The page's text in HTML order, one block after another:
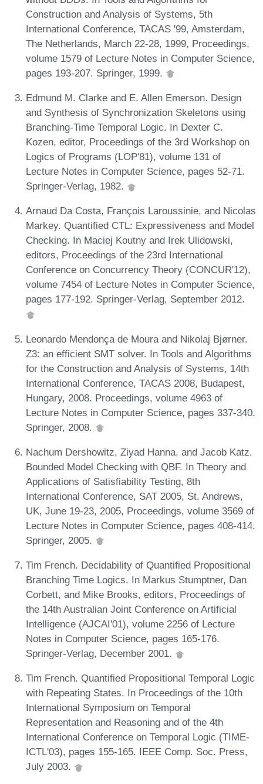
Construction and Analysis of Systems, 5th
International Conference, TACAS '99, Amsterdam,
The Netherlands, March 22-28, 1999, Proceedings,
volume 1579 of Lecture Notes in Computer Science,
pages 193-207. Springer, 1999.
Edmund M. Clarke and E. Allen Emerson. Design
and Synthesis of Synchronization Skeletons using
Branching-Time Temporal Logic. In Dexter C.
Kozen, editor, Proceedings of the 3rd Workshop on
Logics of Programs (LOP'81), volume 131 of
Lecture Notes in Computer Science, pages 52-71.
Springer-Verlag, 1982.
Arnaud Da Costa, François Laroussinie, and Nicolas
Markey. Quantified CTL: Expressiveness and Model
Checking. In Maciej Koutny and Irek Ulidowski,
editors, Proceedings of the 23rd International
Conference on Concurrency Theory (CONCUR'12),
volume 7454 of Lecture Notes in Computer Science,
pages 177-192. Springer-Verlag, September 2012.
Leonardo Mendonça de Moura and Nikolaj Bjørner.
Z3: an efficient SMT solver. In Tools and Algorithms
for the Construction and Analysis of Systems, 14th
International Conference, TACAS 2008, Budapest,
Hungary, 2008. Proceedings, volume 4963 of
Lecture Notes in Computer Science, pages 337-340.
Springer, 2008.
Nachum Dershowitz, Ziyad Hanna, and Jacob Katz.
Bounded Model Checking with QBF. In Theory and
Applications of Satisfiability Testing, 8th
International Conference, SAT 2005, St. Andrews,
UK, June 19-23, 2005, Proceedings, volume 3569 of
Lecture Notes in Computer Science, pages 408-414.
Springer, 2005.
Tim French. Decidability of Quantified Propositional
Branching Time Logics. In Markus Stumptner, Dan
Corbett, and Mike Brooks, editors, Proceedings of
the 14th Australian Joint Conference on Artificial
Intelligence (AJCAI'01), volume 2256 of Lecture
Notes in Computer Science, pages 165-176.
Springer-Verlag, December 2001.
Tim French. Quantified Propositional Temporal Logic
with Repeating States. In Proceedings of the 10th
International Symposium on Temporal
Representation and Reasoning and of the 4th
International Conference on Temporal Logic (TIME-
ICTL'03), pages 155-165. IEEE Comp. Soc. Press,
July 2003.